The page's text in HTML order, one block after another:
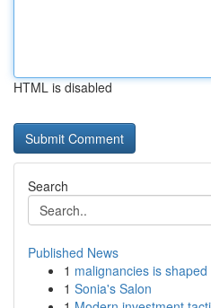
HTML is disabled
Search
Published News
1 malignancies is
1 Sonia's Salon